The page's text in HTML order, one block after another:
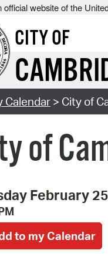
official website of the
CITY OF
Calendar> City of
of
February